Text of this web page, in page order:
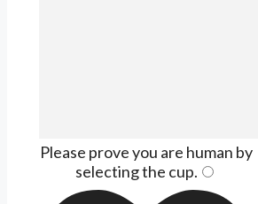
Please prove you are human by
selecting the cup.